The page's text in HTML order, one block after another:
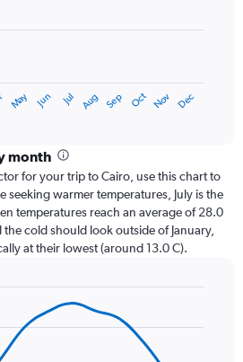
May Jun Jul Aug Sep Oct Nov Dec
month
for your trip to Cairo, use this chart to
seeking warmer temperatures, July is the
temperatures reach an average of 28.0
cold should look outside of January,
at their lowest (around 13.0 C).